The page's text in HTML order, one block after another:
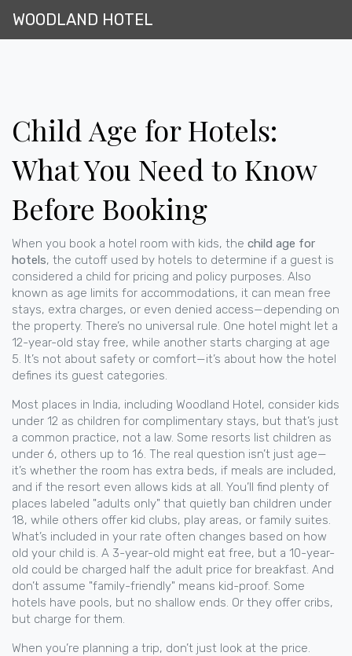
WOODLAND HOTEL
Child Age for Hotels:
What You Need to Know
Before Booking
When you book a hotel room with kids, the child age for
hotels, the cutoff used by hotels to determine if a guest is
considered a child for pricing and policy purposes. Also
known as age limits for accommodations, it can mean free
stays, extra charges, or even denied access—depending on
the property. There’s no universal rule. One hotel might let a
12-year-old stay free, while another starts charging at age
5. It’s not about safety or comfort—it’s about how the hotel
defines its guest categories.
Most places in India, including Woodland Hotel, consider kids
under 12 as children for complimentary stays, but that’s just
a common practice, not a law. Some resorts list children as
under 6, others up to 16. The real question isn’t just age—
it’s whether the room has extra beds, if meals are included,
and if the resort even allows kids at all. You’ll find plenty of
places labeled "adults only" that quietly ban children under
18, while others offer kid clubs, play areas, or family suites.
What’s included in your rate often changes based on how
old your child is. A 3-year-old might eat free, but a 10-year-
old could be charged half the adult price for breakfast. And
don’t assume "family-friendly" means kid-proof. Some
hotels have pools, but no shallow ends. Or they offer cribs,
but charge for them.
When you’re planning a trip, don’t just look at the price.